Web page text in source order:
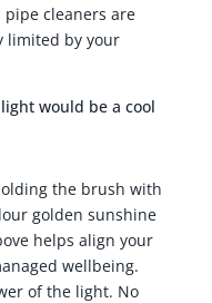
pipe cleaners are
limited by your
would be a cool
the brush with
golden sunshine
helps align your
wellbeing.
of the light. No